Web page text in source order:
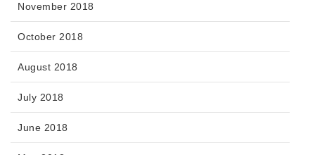
November 2018
October 2018
August 2018
July 2018
June 2018